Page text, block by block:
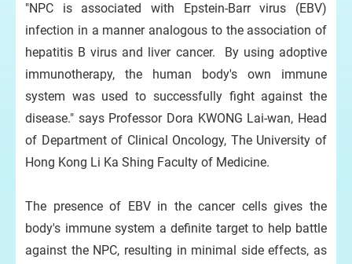
"NPC is associated with Epstein-Barr virus (EBV)
infection in a manner analogous to the association of
hepatitis B virus and liver cancer. By using adoptive
immunotherapy, the human body's own immune
system was used to successfully fight against the
disease." says Professor Dora KWONG Lai-wan, Head
of Department of Clinical Oncology, The University of
Hong Kong Li Ka Shing Faculty of Medicine.
The presence of EBV in the cancer cells gives the
body's immune system a definite target to help battle
against the NPC, resulting in minimal side effects, as